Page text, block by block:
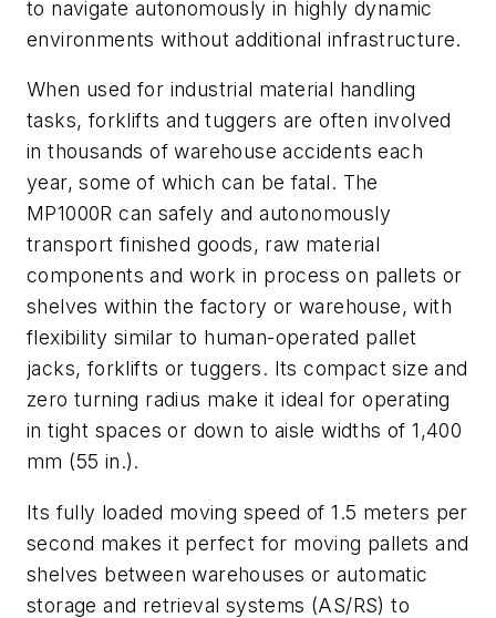
to navigate autonomously in highly dynamic
environments without additional infrastructure.
When used for industrial material handling
tasks, forklifts and tuggers are often involved
in thousands of warehouse accidents each
year, some of which can be fatal. The
MP1000R can safely and autonomously
transport finished goods, raw material
components and work in process on pallets or
shelves within the factory or warehouse, with
flexibility similar to human-operated pallet
jacks, forklifts or tuggers. Its compact size and
zero turning radius make it ideal for operating
in tight spaces or down to aisle widths of 1,400
mm (55 in.).
Its fully loaded moving speed of 1.5 meters per
second makes it perfect for moving pallets and
shelves between warehouses or automatic
storage and retrieval systems (AS/RS) to